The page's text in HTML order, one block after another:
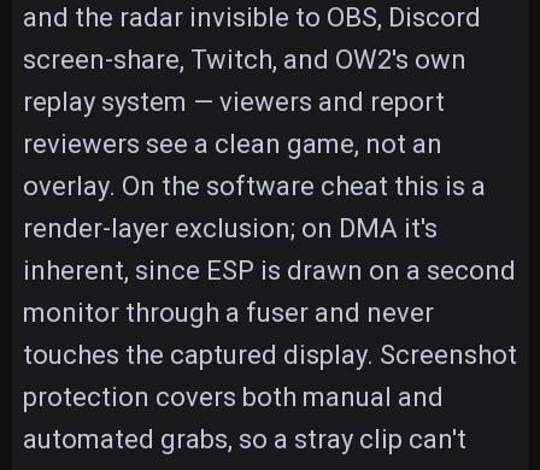
and the radar invisible to OBS, Discord
screen-share, Twitch, and OW2's own
replay system — viewers and report
reviewers see a clean game, not an
overlay. On the software cheat this is a
render-layer exclusion; on DMA it's
inherent, since ESP is drawn on a second
monitor through a fuser and never
touches the captured display. Screenshot
protection covers both manual and
automated grabs, so a stray clip can't